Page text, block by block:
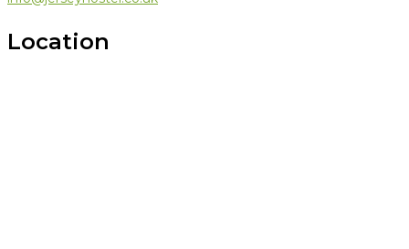
Location